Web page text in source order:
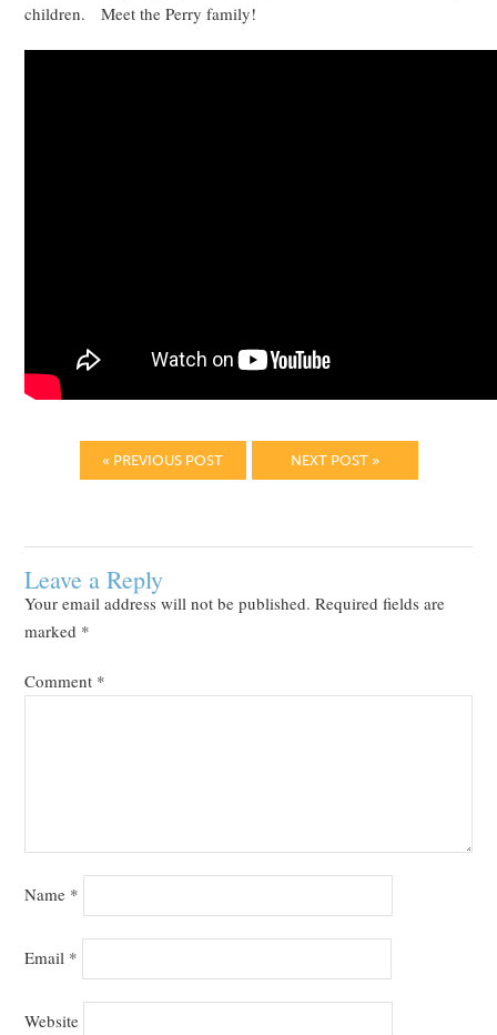
children. Meet the Perry family!
« PREVIOUS POST NEXT POST »
Leave a Reply
Your email address will not be published. Required fields are
marked *
Comment *
Name *
Email *
Website